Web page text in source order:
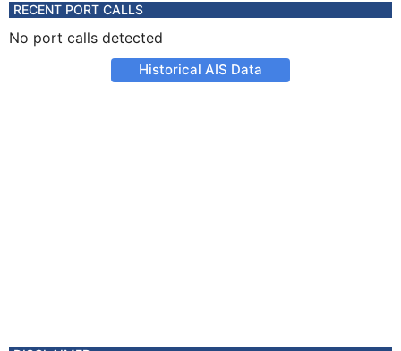
RECENT PORT CALLS
No port calls detected
Historical AIS Data